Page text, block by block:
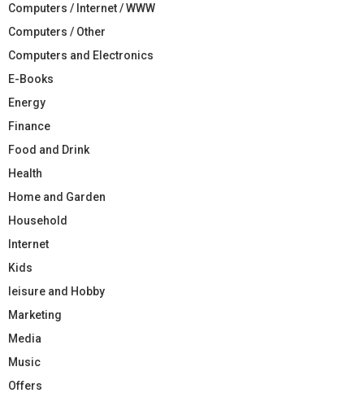
Computers / Internet / WWW
Computers / Other
Computers and Electronics
E-Books
Energy
Finance
Food and Drink
Health
Home and Garden
Household
Internet
Kids
leisure and Hobby
Marketing
Media
Music
Offers